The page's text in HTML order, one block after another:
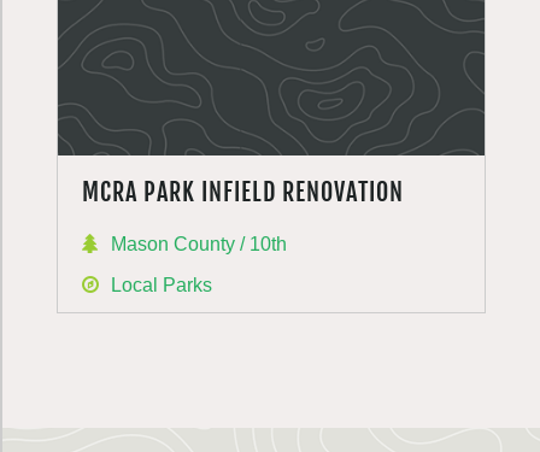
MCRA PARK INFIELD RENOVATION
Mason County / 10th
Local Parks